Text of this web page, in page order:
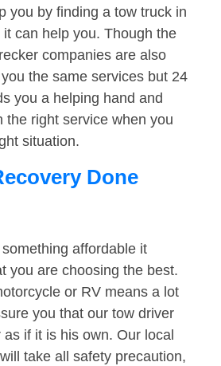
you by finding a tow truck in
can help you. Though the
companies are also
the same services but 24
you a helping hand and
the right service when you
situation.
Done
affordable it
you are choosing the best.
or RV means a lot
you that our tow driver
if it is his own. Our local
take all safety precaution,